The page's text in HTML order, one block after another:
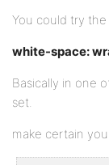
You could try
white-space:
Basically in one
set.
make certain